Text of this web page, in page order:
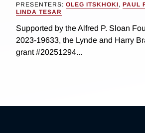
PRESENTERS: OLEG ITSKHOKI, PAUL
LINDA TESAR
Supported by the Alfred P. Sloan
2023-19633, the Lynde and Harry
grant #20251294...